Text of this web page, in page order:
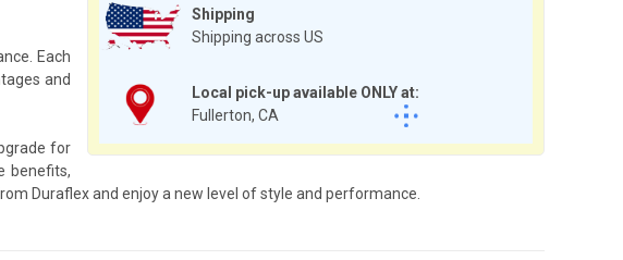
Shipping
Shipping across US
Local pick-up available ONLY at:
Fullerton, CA
Each
and
for
benefits,
Duraflex and enjoy a new level of style and performance.